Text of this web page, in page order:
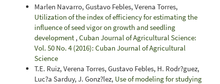
Marlen Navarro, Gustavo Febles, Verena Torres,
Utilization of the index of efficiency for estimating the
influence of seed vigor on growth and seedling
development , Cuban Journal of Agricultural Science:
Vol. 50 No. 4 (2016): Cuban Journal of Agricultural
Science
T.E. Ruiz, Verena Torres, Gustavo Febles, H. Rodr?guez,
Luc?a Sarduy, J. Gonz?lez, Use of modeling for studying